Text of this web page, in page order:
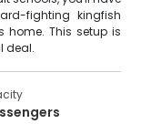
fighting kingfish
home. This setup is
deal.